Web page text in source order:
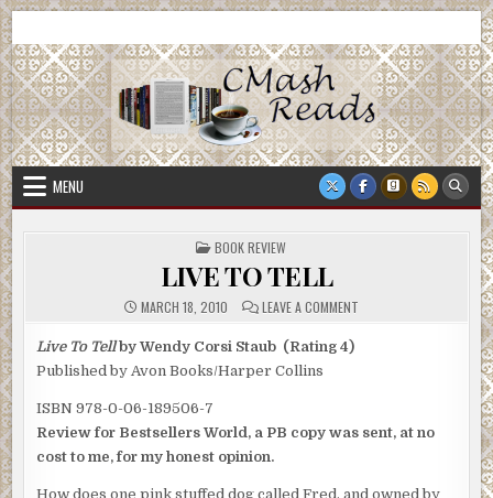
Skip
to
content
CMash Reads
MENU
POSTED
IN
BOOK REVIEW
LIVE TO TELL
MARCH 18, 2010 LEAVE A COMMENTON
Live To Tellby Wendy Corsi Staub (Rating 4)
Published by Avon Books/Harper Collins
ISBN 978-0-06-189506-7
Review for Bestsellers World, a PB copy was sent, at no
cost to me, for my honest opinion.
How does one pink stuffed dog called Fred, and owned by